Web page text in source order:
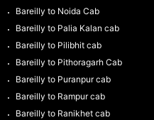
Bareilly to Noida Cab
Bareilly to Palia Kalan cab
Bareilly to Pilibhit cab
Bareilly to Pithoragarh Cab
Bareilly to Puranpur cab
Bareilly to Rampur cab
Bareilly to Ranikhet cab